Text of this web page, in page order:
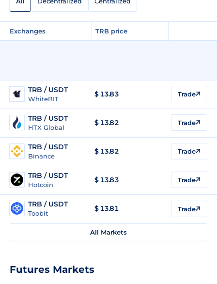
Exchanges TRB price
TRB / USDT
WhiteBIT
$ 13.83 Trade
TRB / USDT
HTX Global
$ 13.82 Trade
TRB / USDT
Binance
$ 13.82 Trade
TRB / USDT
Hotcoin
$ 13.83 Trade
TRB / USDT
Toobit
$ 13.81 Trade
All Markets
Futures Markets